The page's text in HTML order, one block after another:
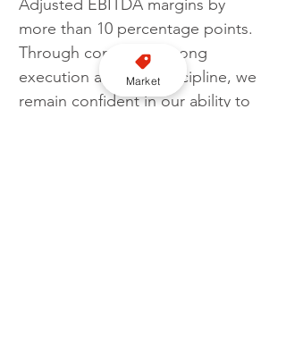
Adjusted EBITDA margins by
more than 10 percentage points.
Through continued strong
execution and cost discipline, we
remain confident in our ability to
Market